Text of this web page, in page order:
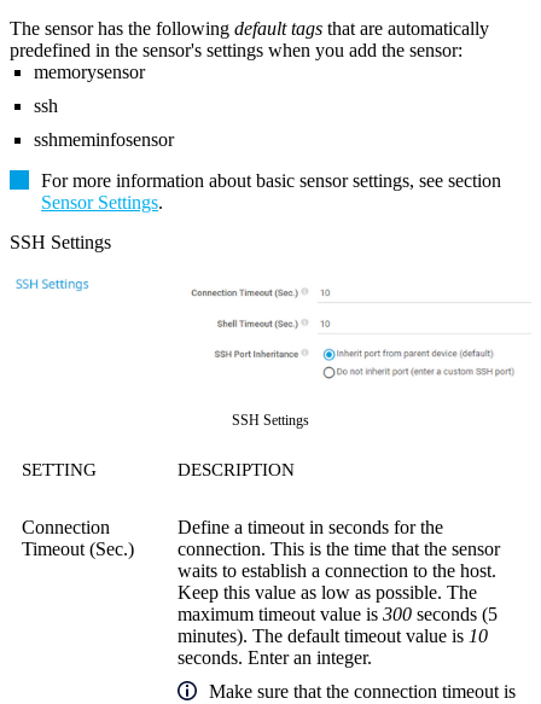
The sensor has the following default tags that are automatically
predefined in the sensor's settings when you add the sensor:
memorysensor
ssh
sshmeminfosensor
For more information about basic sensor settings, see section
Sensor Settings.
SSH Settings
SSH Settings
SETTING DESCRIPTION
Connection
Timeout (Sec.)
Define a timeout in seconds for the
connection. This is the time that the sensor
waits to establish a connection to the host.
Keep this value as low as possible. The
maximum timeout value is 300 seconds (5
minutes). The default timeout value is 10
seconds. Enter an integer.
Make sure that the connection timeout is